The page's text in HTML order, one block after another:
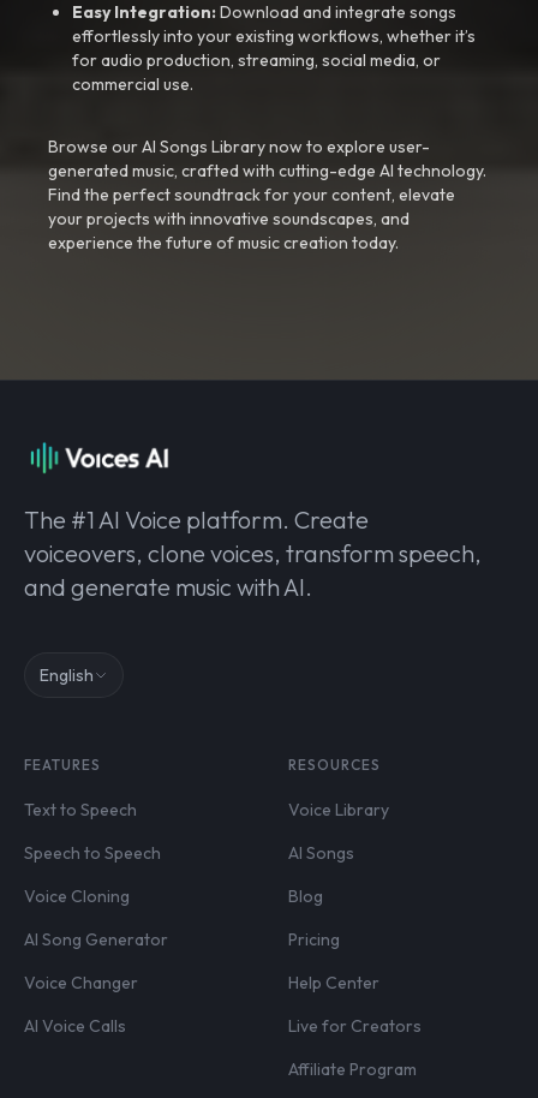
Easy Integration:Download and integrate songs
effortlessly into your existing workflows, whether it’s
for audio production, streaming, social media, or
commercial use.
Browse our AI Songs Library now to explore user-
generated music, crafted with cutting-edge AI technology.
Find the perfect soundtrack for your content, elevate
your projects with innovative soundscapes, and
experience the future of music creation today.
The #1 AI Voice platform. Create
voiceovers, clone voices, transform speech,
and generate music with AI.
English
FEATURES
Text to Speech
Speech to Speech
Voice Cloning
AI Song Generator
Voice Changer
AI Voice Calls
RESOURCES
Voice Library
AI Songs
Blog
Pricing
Help Center
Live for Creators
Affiliate Program